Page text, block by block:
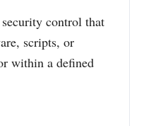
control that
scripts, or
within a defined